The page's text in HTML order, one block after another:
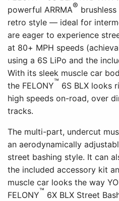
powerful ARRMA®
retro style — ideal for
are eager to experience
at 80+ MPH speeds
using a 6S LiPo and the
With its sleek muscle car
the FELONY™ 6S BLX looks
high speeds on-road, over
tracks.
The multi-part, undercut
an aerodynamically
street bashing style. It can
the included accessory kit
muscle car looks the way
FELONY™ 6X BLX Street